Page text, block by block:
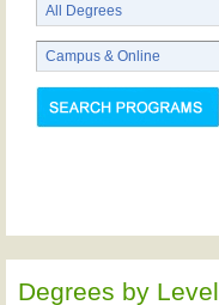
Degrees by Level